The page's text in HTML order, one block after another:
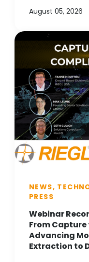
August 05, 2026
NEWS,
PRESS
Webinar
From
Advancing
Extraction to